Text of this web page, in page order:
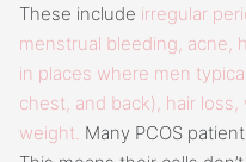
These include irregular
menstrual bleeding, acne,
in places where men
chest, and back), hair
weight. Many PCOS